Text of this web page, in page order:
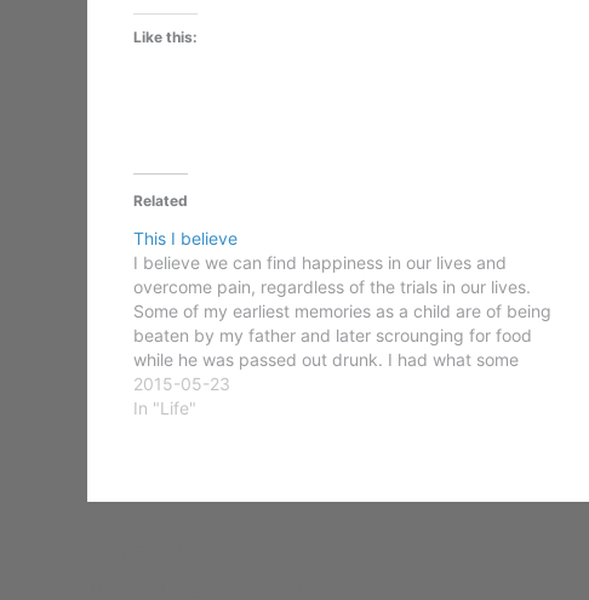
Like this:
Related
This I believe
I believe we can find happiness in our lives and
overcome pain, regardless of the trials in our lives.
Some of my earliest memories as a child are of being
beaten by my father and later scrounging for food
while he was passed out drunk. I had what some
would…
2015-05-23
In "Life"